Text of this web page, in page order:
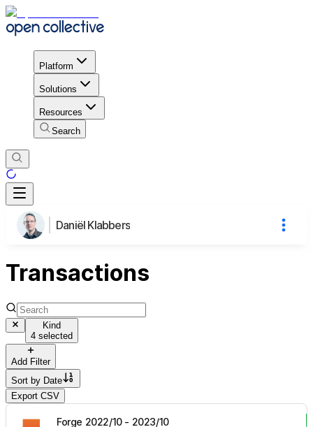
Platform
Solutions
Resources
Search
Daniël Klabbers
Transactions
Kind
4 selected
Add Filter
Sort by Date
Export CSV
Forge 2022/10 - 2023/10